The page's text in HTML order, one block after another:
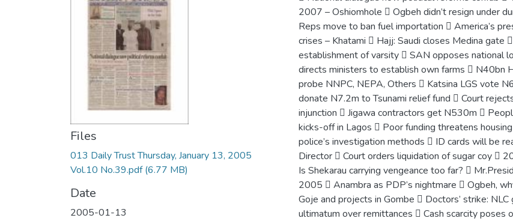
Files
013 Daily Trust Thursday, January 13, 2005
Vol.10 No.39.pdf(6.77 MB)
Date
2005-01-13
2007 – Oshiomhole  Ogbeh didn’t resign under
Reps move to ban fuel importation  America’s
crises – Khatami  Hajj: Saudi closes Medina gate
establishment of varsity  SAN opposes national
directs ministers to establish own farms  N40bn
probe NNPC, NEPA, Others  Katsina LGS vote
donate N7.2m to Tsunami relief fund  Court
injunction  Jigawa contractors get N530m 
kicks-off in Lagos  Poor funding threatens
police’s investigation methods  ID cards will be
Director  Court orders liquidation of sugar coy 
Is Shekarau carrying vengeance too far? 
2005  Anambra as PDP’s nightmare  Ogbeh,
Goje and projects in Gombe  Doctors’ strike:
ultimatum over remittances  Cash scarcity poses